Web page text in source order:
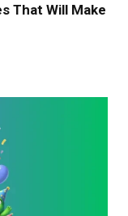
That Will Make